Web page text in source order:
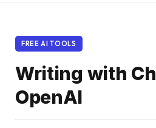
FREE AI TOOLS
Writing with
OpenAI